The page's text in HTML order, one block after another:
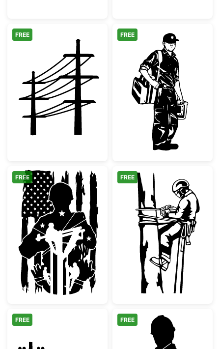
Electric Utility Poles Silhouette
FREE
Paramedic
FREE
Patriotic Lineman Soldier Silhouette
FREE
Arborist Tree
FREE
FREE FREE